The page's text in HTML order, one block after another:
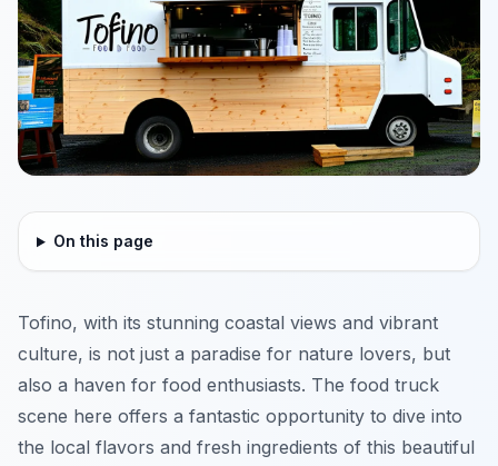
On this page
Tofino, with its stunning coastal views and vibrant
culture, is not just a paradise for nature lovers, but
also a haven for food enthusiasts. The food truck
scene here offers a fantastic opportunity to dive into
the local flavors and fresh ingredients of this beautiful